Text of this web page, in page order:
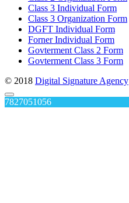
Class 3 Individual Form
Class 3 Organization Form
DGFT Individual Form
Forner Individual Form
Govterment Class 2 Form
Govterment Class 3 Form
© 2018 Digital Signature Agency
7827051056